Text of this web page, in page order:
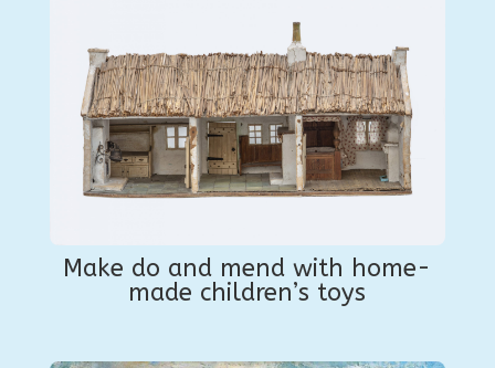
Make do and mend with home-
made children’s toys